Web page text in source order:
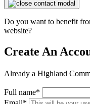
Do you want to benefit
website?
Create An
Already a Highland
Full name*